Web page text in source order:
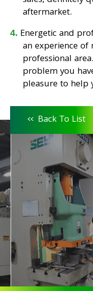
aftermarket.
Energetic and
an experience of
professional
problem you
pleasure to help
<< Back To List